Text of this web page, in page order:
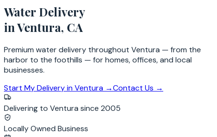
Water Delivery
inVentura, CA
Premium water delivery throughout Ventura — from the
harbor to the foothills — for homes, offices, and local
businesses.
Start My Delivery inVentura →Contact Us →
Delivering to Ventura since 2005
Locally Owned Business